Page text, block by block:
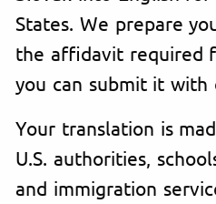
States. We prepare
the affidavit required
you can submit it with
Your translation is
U.S. authorities,
and immigration